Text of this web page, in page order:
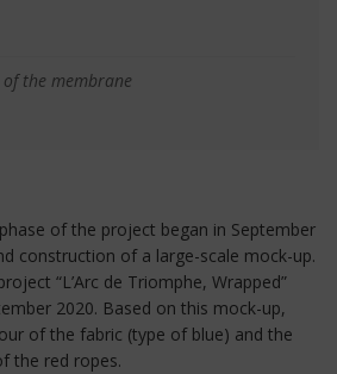
the membrane
of the project began in September
construction of a large-scale mock-up.
“L’Arc de Triomphe, Wrapped”
2020. Based on this mock-up,
of the fabric (type of blue) and the
the red ropes.